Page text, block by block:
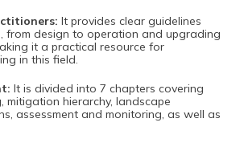
It provides clear guidelines
from design to operation and upgrading
it a practical resource for
in this field.
It is divided into 7 chapters covering
mitigation hierarchy, landscape
assessment and monitoring, as well as